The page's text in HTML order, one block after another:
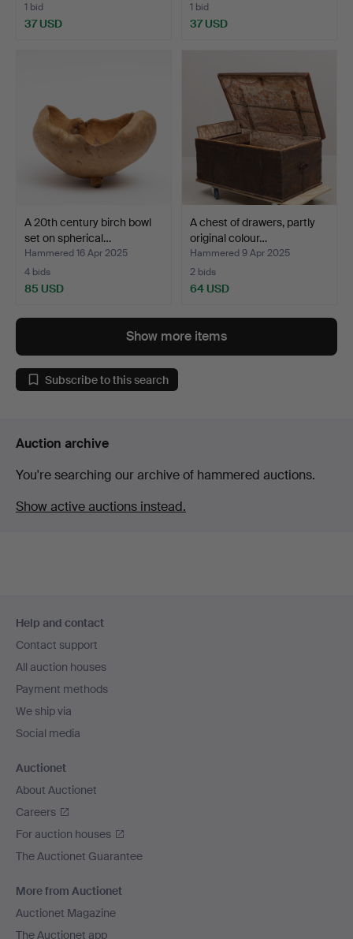
1 bid
37 USD
1 bid
37 USD
A 20th century birch bowl
set on spherical…
Hammered 16 Apr 2025
4 bids
85 USD
A chest of drawers, partly
original colour…
Hammered 9 Apr 2025
2 bids
64 USD
Show more items
Subscribe to this search
Auction archive
You're searching our archive of hammered auctions.
Show active auctions instead.
navigation
Help and contact
Contact support
All auction houses
Payment methods
We ship via
Social media
Auctionet
About Auctionet
Careers
For auction houses
The Auctionet Guarantee
More from Auctionet
Auctionet Magazine
The Auctionet app